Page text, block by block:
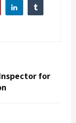
for